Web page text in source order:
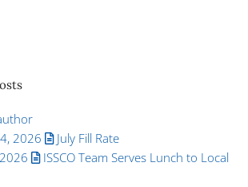
from author
updates from author
2026
July Fill Rate
ISSCO Team Serves Lunch to Local